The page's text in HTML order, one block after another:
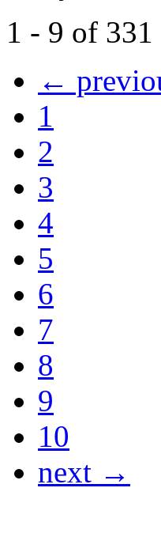
1 - 9 of 331
←
1
2
3
4
5
6
7
8
9
10
next →